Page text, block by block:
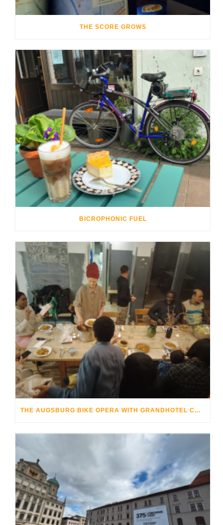
THE SCORE GROWS
BICROPHONIC FUEL
THE AUGSBURG BIKE OPERA WITH GRANDHOTEL COSMOPOLIS